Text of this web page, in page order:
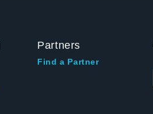
Partners
Find a Partner